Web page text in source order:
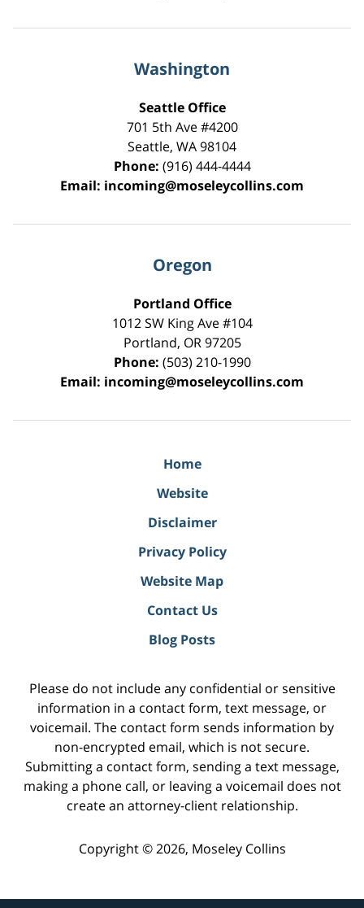
Washington
Seattle Office
701 5th Ave #4200
Seattle, WA98104
Phone: (916) 444-4444
Email: incoming@moseleycollins.com
Oregon
Portland Office
1012 SW King Ave #104
Portland, OR 97205
Phone: (503) 210-1990
Email: incoming@moseleycollins.com
Home
Website
Disclaimer
Privacy Policy
Website Map
Contact Us
Blog Posts
Please do not include any confidential or sensitive
information in a contact form, text message, or
voicemail. The contact form sends information by
non-encrypted email, which is not secure.
Submitting a contact form, sending a text message,
making a phone call, or leaving a voicemail does not
create an attorney-client relationship.
Copyright © 2026, Moseley Collins